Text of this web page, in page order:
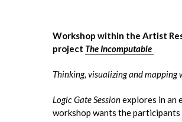
Workshop within the Artist
project The Incomputable
Thinking, visualizing and mapping
Logic Gate Sessionexplores in an
workshop wants the